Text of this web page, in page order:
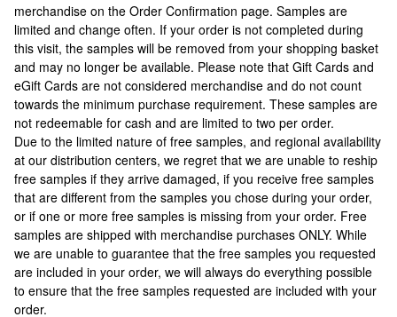
merchandise on the Order Confirmation page. Samples are
limited and change often. If your order is not completed during
this visit, the samples will be removed from your shopping basket
and may no longer be available. Please note that Gift Cards and
eGift Cards are not considered merchandise and do not count
towards the minimum purchase requirement. These samples are
not redeemable for cash and are limited to two per order.
Due to the limited nature of free samples, and regional availability
at our distribution centers, we regret that we are unable to reship
free samples if they arrive damaged, if you receive free samples
that are different from the samples you chose during your order,
or if one or more free samples is missing from your order. Free
samples are shipped with merchandise purchases ONLY. While
we are unable to guarantee that the free samples you requested
are included in your order, we will always do everything possible
to ensure that the free samples requested are included with your
order.